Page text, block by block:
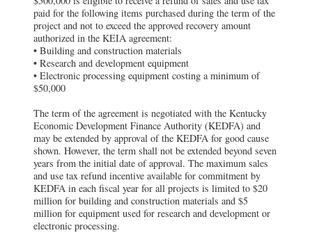
paid for the following items purchased during the term of the
project and not to exceed the approved recovery amount
authorized in the KEIA agreement:
• Building and construction materials
• Research and development equipment
• Electronic processing equipment costing a minimum of
$50,000
The term of the agreement is negotiated with the Kentucky
Economic Development Finance Authority (KEDFA) and
may be extended by approval of the KEDFA for good cause
shown. However, the term shall not be extended beyond seven
years from the initial date of approval. The maximum sales
and use tax refund incentive available for commitment by
KEDFA in each fiscal year for all projects is limited to $20
million for building and construction materials and $5
million for equipment used for research and development or
electronic processing.